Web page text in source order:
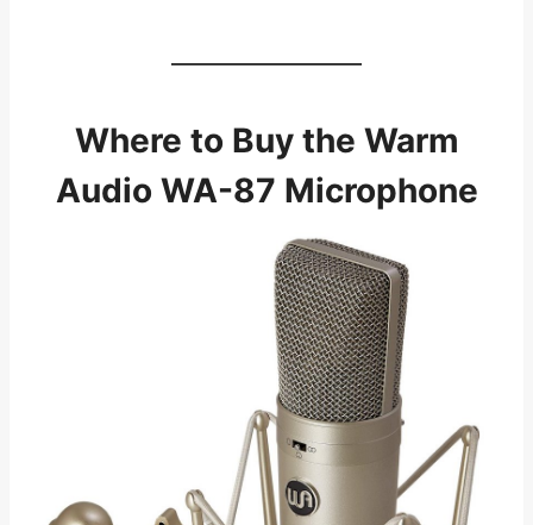
Where to Buy the Warm
Audio WA-87 Microphone